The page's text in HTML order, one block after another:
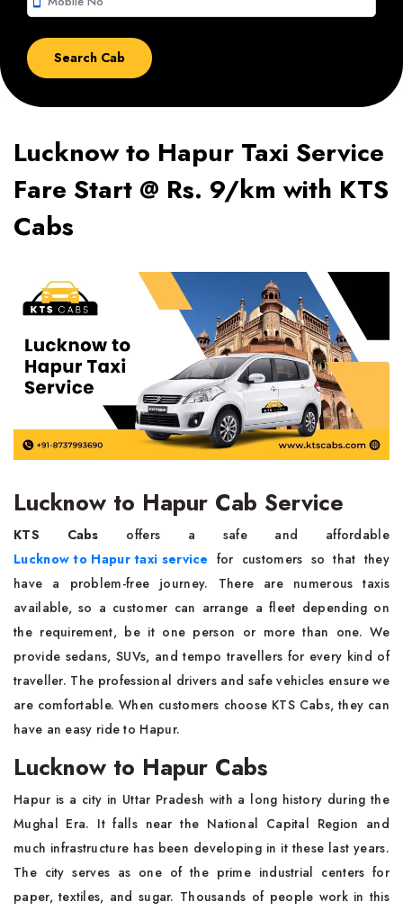
Lucknow to Hapur Taxi Service
Fare Start @ Rs. 9/km with KTS
Cabs
Lucknow to Hapur Cab Service
KTS Cabs offers a safe and affordable
Lucknow to Hapur taxi service for customers so that they
have a problem-free journey. There are numerous taxis
available, so a customer can arrange a fleet depending on
the requirement, be it one person or more than one. We
provide sedans, SUVs, and tempo travellers for every kind of
traveller. The professional drivers and safe vehicles ensure we
are comfortable. When customers choose KTS Cabs, they can
have an easy ride to Hapur.
Lucknow to Hapur Cabs
Hapur is a city in Uttar Pradesh with a long history during the
Mughal Era. It falls near the National Capital Region and
much infrastructure has been developing in it these last years.
The city serves as one of the prime industrial centers for
paper, textiles, and sugar. Thousands of people work in this